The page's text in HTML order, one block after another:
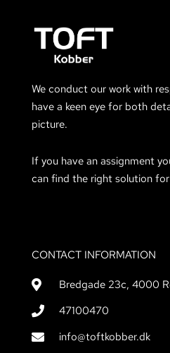
We conduct our work with
have a keen eye for both
picture.
If you have an assignment
can find the right solution
CONTACT INFORMATION
Bredgade 23c, 4000
47100470
info@toftkobber.dk